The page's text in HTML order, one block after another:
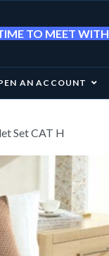
TO MEET
AN ACCOUNT
Set CAT H